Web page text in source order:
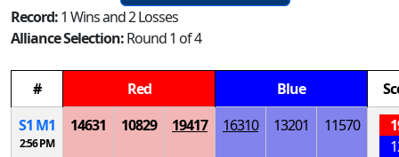
Record:1 Wins and 2 Losses
Alliance Selection:Round 1 of 4
# Red Blue
S1 M1
2:56 PM
14631 10829 19417 16310 13201 11570